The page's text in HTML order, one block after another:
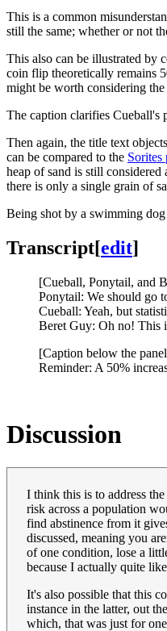
This is a common
still the same; whether or not
This also can be illustrated by
coin flip theoretically remains
might be worth considering
The caption clarifies Cueball's
Then again, the title text
can be compared to the Sorites
heap of sand is still
there is only a single grain of
Being shot by a swimming
Transcript[edit]
[Cueball, Ponytail, and
Ponytail: We should go
Cueball: Yeah, but
Beret Guy: Oh no! This
[Caption below the
Reminder: A 50%
Discussion
I think this is to address
risk across a population
find abstinence from it
discussed, meaning you
of one condition, lose a
because I actually quite
It's also possible that this
instance in the latter, out the
which, that was just for